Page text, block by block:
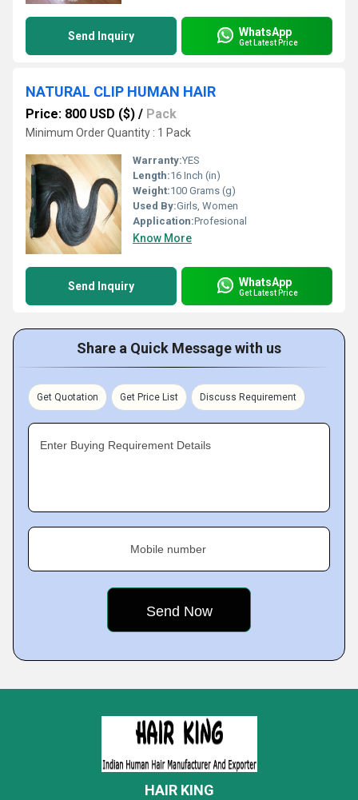
Send Inquiry WhatsApp
Get Latest Price
NATURAL CLIP HUMAN HAIR
Price: 800 USD ($) / Pack
Minimum Order Quantity : 1 Pack
Warranty:YES
Length:16 Inch (in)
Weight:100 Grams (g)
Used By:Girls, Women
Application:Profesional
Know More
Send Inquiry WhatsApp
Get Latest Price
Share a Quick Message with us
Get Quotation Get Price List Discuss Requirement
Enter Buying Requirement Details
Mobile number
HAIR KING